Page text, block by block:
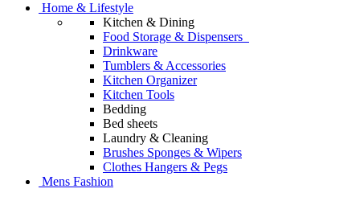
Home & Lifestyle
Kitchen & Dining
Food Storage & Dispensers
Drinkware
Tumblers & Accessories
Kitchen Organizer
Kitchen Tools
Bedding
Bed sheets
Laundry & Cleaning
Brushes Sponges & Wipers
Clothes Hangers & Pegs
Mens Fashion